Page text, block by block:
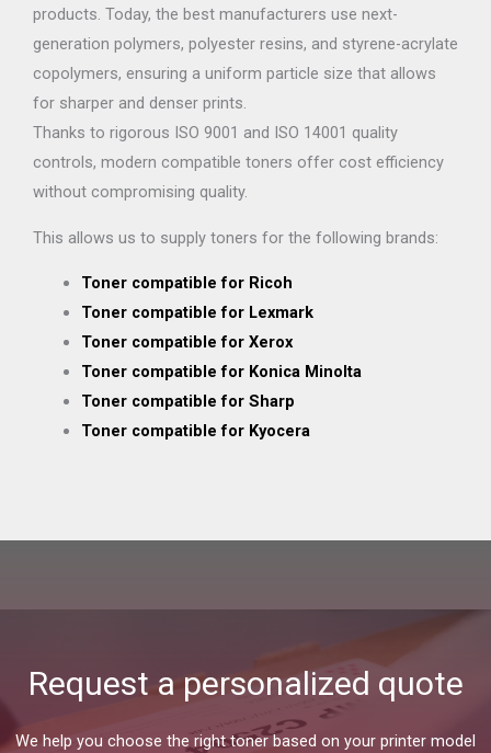
products. Today, the best manufacturers use next-
generation polymers, polyester resins, and styrene-acrylate
copolymers, ensuring a uniform particle size that allows
for sharper and denser prints.
Thanks to rigorous ISO 9001 and ISO 14001 quality
controls, modern compatible toners offer cost efficiency
without compromising quality.
This allows us to supply toners for the following brands:
Toner compatible for Ricoh
Toner compatible for Lexmark
Toner compatible for Xerox
Toner compatible for Konica Minolta
Toner compatible for Sharp
Toner compatible for Kyocera
Request a personalized quote
We help you choose the right toner based on your printer model